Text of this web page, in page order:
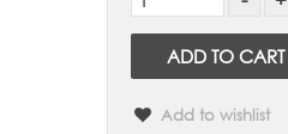
ADD TO CART
Add to wishlist